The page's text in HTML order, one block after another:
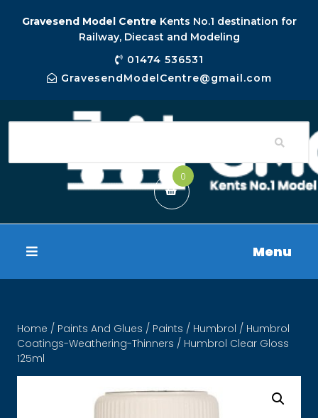
Gravesend Model Centre Kents No.1 destination for
Railway, Diecast and Modeling
01474 536531
GravesendModelCentre@gmail.com
0
Menu
Home / Paints And Glues / Paints / Humbrol / Humbrol
Coatings-Weathering-Thinners / Humbrol Clear Gloss
125ml